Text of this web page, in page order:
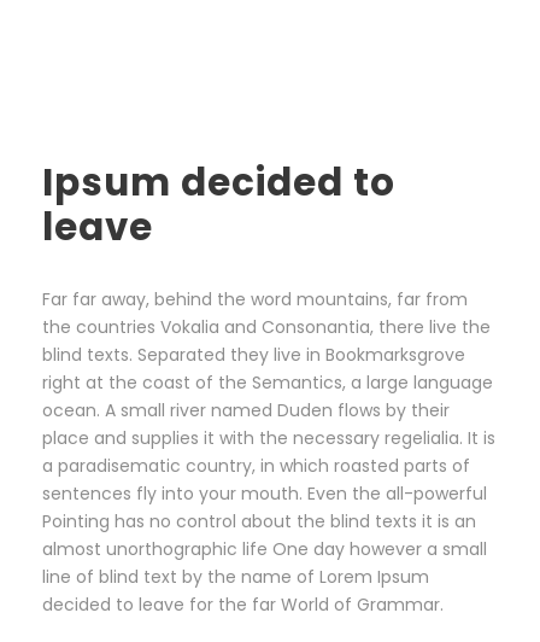
Ipsum decided to
leave
Far far away, behind the word mountains, far from
the countries Vokalia and Consonantia, there live the
blind texts. Separated they live in Bookmarksgrove
right at the coast of the Semantics, a large language
ocean. A small river named Duden flows by their
place and supplies it with the necessary regelialia. It is
a paradisematic country, in which roasted parts of
sentences fly into your mouth. Even the all-powerful
Pointing has no control about the blind texts it is an
almost unorthographic life One day however a small
line of blind text by the name of Lorem Ipsum
decided to leave for the far World of Grammar.